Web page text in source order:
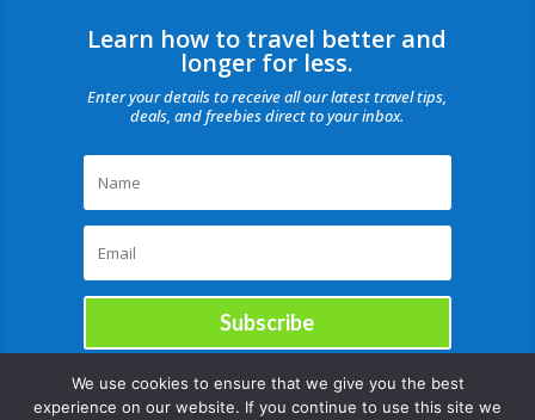
Learn how to travel better and
longer for less.
Enter your details to receive all our latest travel tips,
deals, and freebies direct to your inbox.
Subscribe
We use cookies to ensure that we give you the best
experience on our website. If you continue to use this site we